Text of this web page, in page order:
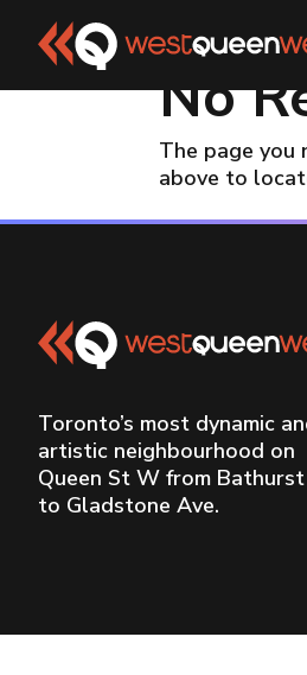
No
The page you
above to
Toronto’s most dynamic
artistic neighbourhood on
Queen St W from
to Gladstone Ave.